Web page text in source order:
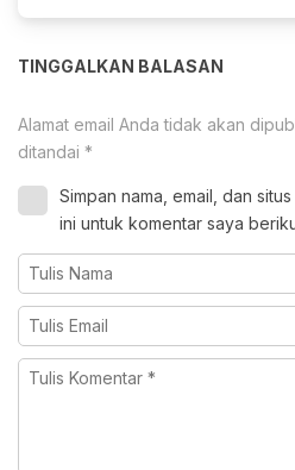
TINGGALKAN BALASAN
Alamat email Anda tidak akan
ditandai *
Simpan nama, email, dan
ini untuk komentar saya